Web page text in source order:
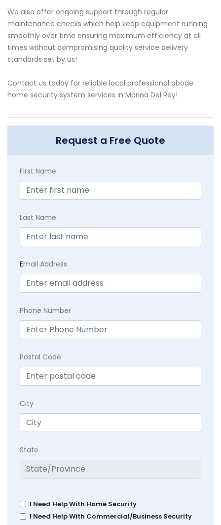
We also offer ongoing support through regular
maintenance checks which help keep equipment running
smoothly over time ensuring maximum efficiency at all
times without compromising quality service delivery
standards set by us!
Contact us today for reliable local professional abode
home security system services in Marina Del Rey!
Request a Free Quote
First Name
Last Name
Email Address
Phone Number
Postal Code
City
State
I Need Help With Home Security
I Need Help With Commercial/Business Security